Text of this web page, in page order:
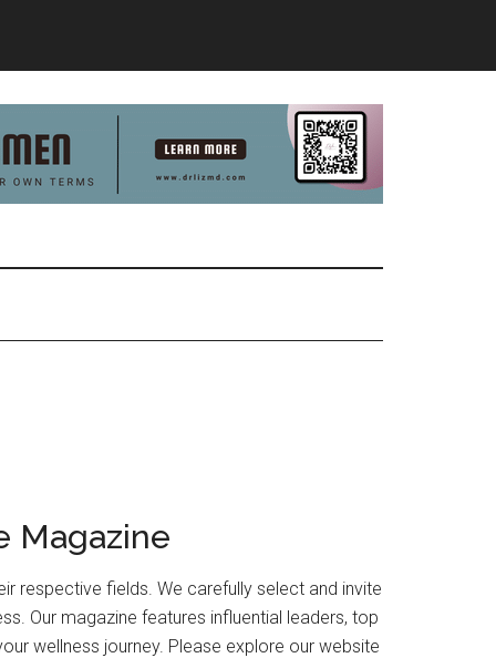
Magazine
respective fields. We carefully select and invite
Our magazine features influential leaders, top
wellness journey. Please explore our website